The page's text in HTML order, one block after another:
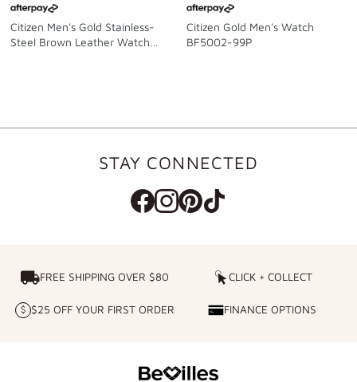
Citizen Men's Gold Stainless-
Steel Brown Leather Watch
Citizen Gold Men's Watch
BF5002-99P
STAY CONNECTED
FREE SHIPPING OVER $80
FREE SHIPPING OVER $80
CLICK
COLLECT
CLICK + COLLECT
$25$25 OFF YOUR FIRST ORDER
FINANCE
FINANCE OPTIONS